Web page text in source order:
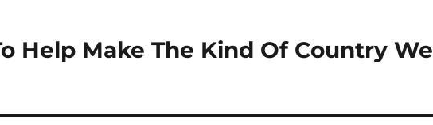
Help Make The Kind Of Country We